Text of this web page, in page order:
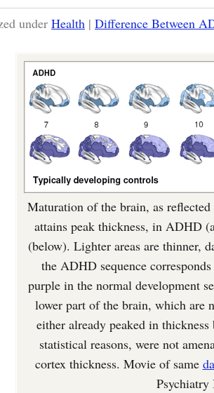
under Health | Difference Between
Maturation of the brain, as
attains peak thickness, in ADHD
(below). Lighter areas are thinner,
the ADHD sequence
purple in the normal development
lower part of the brain, which are
either already peaked in
statistical reasons, were not
cortex thickness. Movie of same
Psychiatry